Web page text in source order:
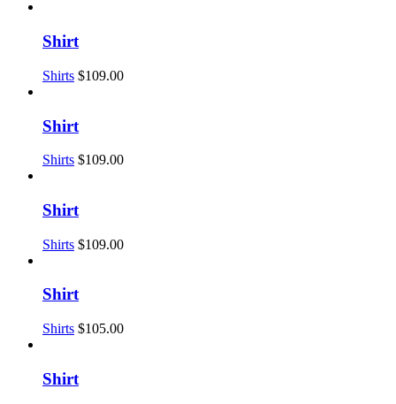
Shirt
Shirts $109.00
Shirt
Shirts $109.00
Shirt
Shirts $109.00
Shirt
Shirts $105.00
Shirt